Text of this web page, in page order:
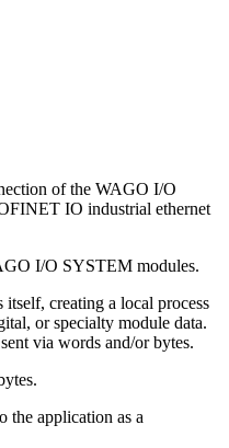
of the WAGO I/O
IO industrial ethernet
I/O SYSTEM modules.
creating a local process
or specialty module data.
via words and/or bytes.
the application as a